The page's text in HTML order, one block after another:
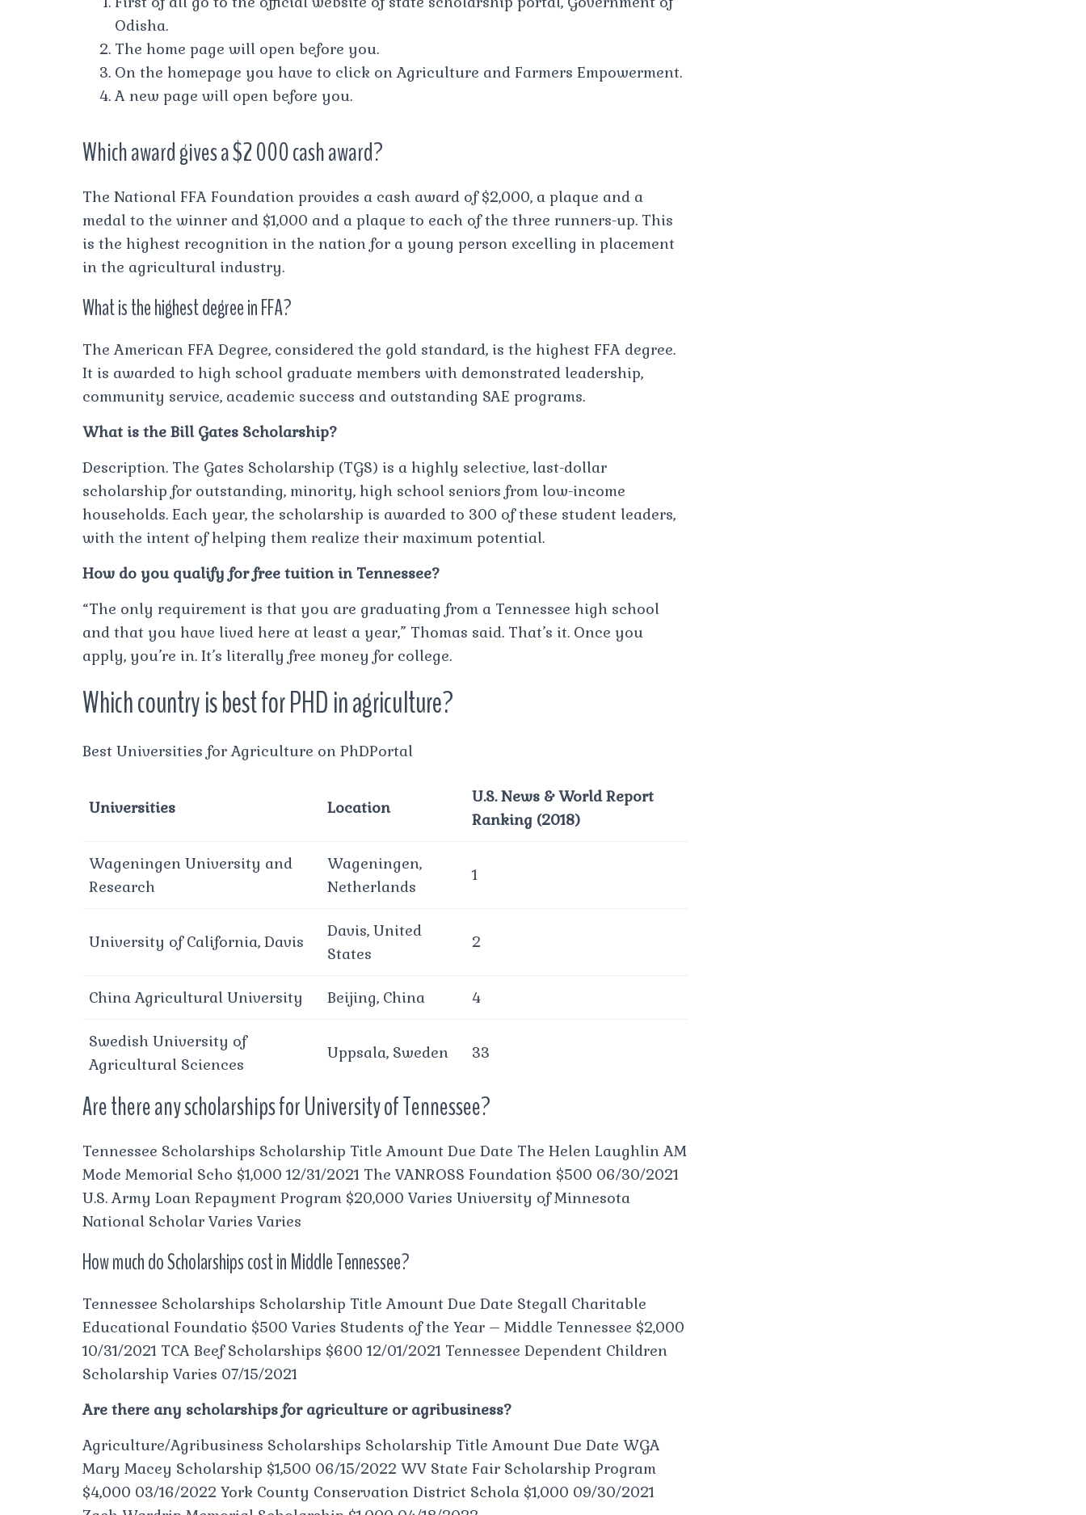
Odisha.
The home page will open before you.
On the homepage you have to click on Agriculture and Farmers Empowerment.
A new page will open before you.
Which award gives a $2 000 cash award?
The National FFA Foundation provides a cash award of $2,000, a plaque and a
medal to the winner and $1,000 and a plaque to each of the three runners-up. This
is the highest recognition in the nation for a young person excelling in placement
in the agricultural industry.
What is the highest degree in FFA?
The American FFA Degree, considered the gold standard, is the highest FFA degree.
It is awarded to high school graduate members with demonstrated leadership,
community service, academic success and outstanding SAE programs.
What is the Bill Gates Scholarship?
Description. The Gates Scholarship (TGS) is a highly selective, last-dollar
scholarship for outstanding, minority, high school seniors from low-income
households. Each year, the scholarship is awarded to 300 of these student leaders,
with the intent of helping them realize their maximum potential.
How do you qualify for free tuition in Tennessee?
“The only requirement is that you are graduating from a Tennessee high school
and that you have lived here at least a year,” Thomas said. That’s it. Once you
apply, you’re in. It’s literally free money for college.
Which country is best for PHD in agriculture?
Best Universities for Agriculture on PhDPortal
Universities Location
U.S. News & World Report
Ranking (2018)
Wageningen University and
Research
Wageningen,
Netherlands
1
University of California, Davis
Davis, United
States
2
China Agricultural University Beijing, China 4
Swedish University of
Agricultural Sciences
Uppsala, Sweden 33
Are there any scholarships for University of Tennessee?
Tennessee Scholarships Scholarship Title Amount Due Date The Helen Laughlin AM
Mode Memorial Scho $1,000 12/31/2021 The VANROSS Foundation $500 06/30/2021
U.S. Army Loan Repayment Program $20,000 Varies University of Minnesota
National Scholar Varies Varies
How much do Scholarships cost in Middle Tennessee?
Tennessee Scholarships Scholarship Title Amount Due Date Stegall Charitable
Educational Foundatio $500 Varies Students of the Year – Middle Tennessee $2,000
10/31/2021 TCA Beef Scholarships $600 12/01/2021 Tennessee Dependent Children
Scholarship Varies 07/15/2021
Are there any scholarships for agriculture or agribusiness?
Agriculture/Agribusiness Scholarships Scholarship Title Amount Due Date WGA
Mary Macey Scholarship $1,500 06/15/2022 WV State Fair Scholarship Program
$4,000 03/16/2022 York County Conservation District Schola $1,000 09/30/2021